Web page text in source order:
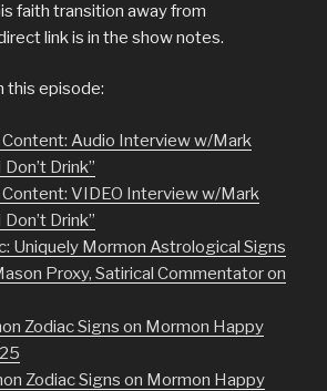
faith transition away from
link is in the show notes.
this episode:
Audio Interview w/Mark
Drink”
VIDEO Interview w/Mark
Drink”
Uniquely Mormon Astrological Signs
Proxy, Satirical Commentator on
Zodiac Signs on Mormon Happy
Zodiac Signs on Mormon Happy